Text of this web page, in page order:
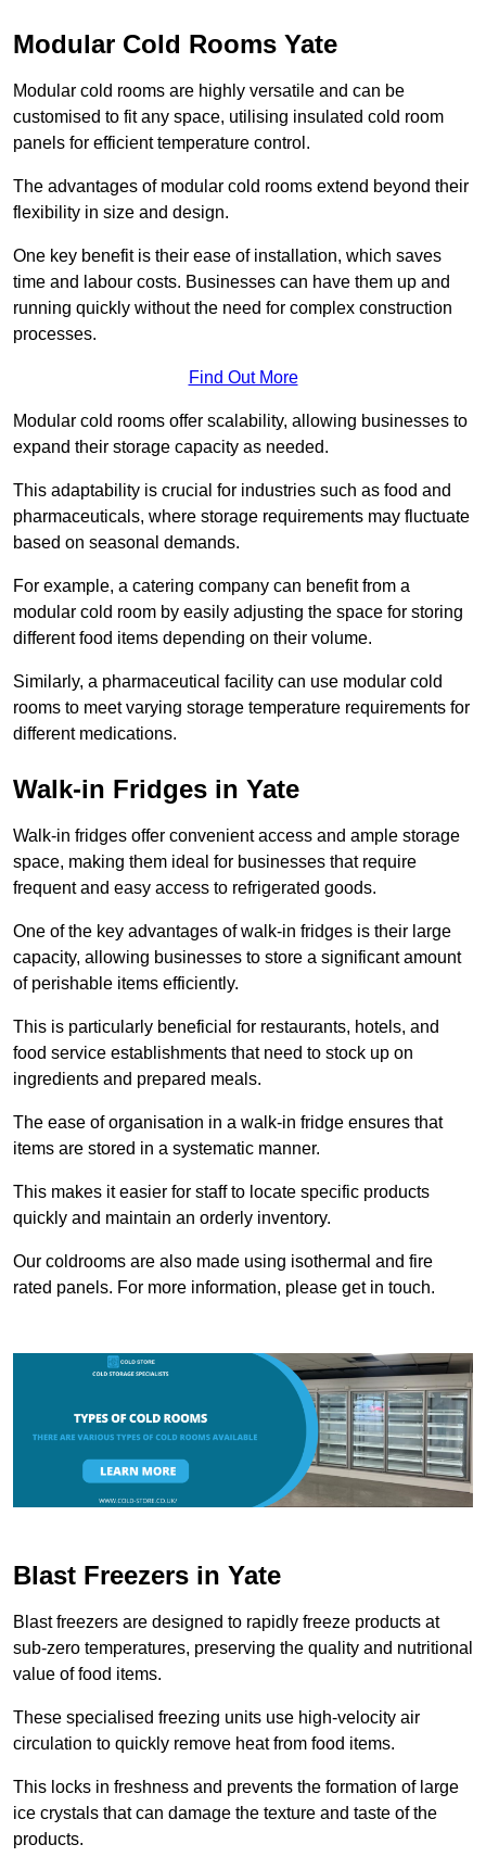
Modular Cold Rooms Yate
Modular cold rooms are highly versatile and can be
customised to fit any space, utilising insulated cold room
panels for efficient temperature control.
The advantages of modular cold rooms extend beyond their
flexibility in size and design.
One key benefit is their ease of installation, which saves
time and labour costs. Businesses can have them up and
running quickly without the need for complex construction
processes.
Find Out More
Modular cold rooms offer scalability, allowing businesses to
expand their storage capacity as needed.
This adaptability is crucial for industries such as food and
pharmaceuticals, where storage requirements may fluctuate
based on seasonal demands.
For example, a catering company can benefit from a
modular cold room by easily adjusting the space for storing
different food items depending on their volume.
Similarly, a pharmaceutical facility can use modular cold
rooms to meet varying storage temperature requirements for
different medications.
Walk-in Fridges in Yate
Walk-in fridges offer convenient access and ample storage
space, making them ideal for businesses that require
frequent and easy access to refrigerated goods.
One of the key advantages of walk-in fridges is their large
capacity, allowing businesses to store a significant amount
of perishable items efficiently.
This is particularly beneficial for restaurants, hotels, and
food service establishments that need to stock up on
ingredients and prepared meals.
The ease of organisation in a walk-in fridge ensures that
items are stored in a systematic manner.
This makes it easier for staff to locate specific products
quickly and maintain an orderly inventory.
Our coldrooms are also made using isothermal and fire
rated panels. For more information, please get in touch.
Blast Freezers in Yate
Blast freezers are designed to rapidly freeze products at
sub-zero temperatures, preserving the quality and nutritional
value of food items.
These specialised freezing units use high-velocity air
circulation to quickly remove heat from food items.
This locks in freshness and prevents the formation of large
ice crystals that can damage the texture and taste of the
products.